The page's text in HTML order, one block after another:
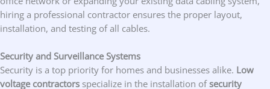
hiring a professional contractor ensures the proper layout,
installation, and testing of all cables.
Security and Surveillance Systems
Security is a top priority for homes and businesses alike. Low
voltage contractors specialize in the installation ofsecurity